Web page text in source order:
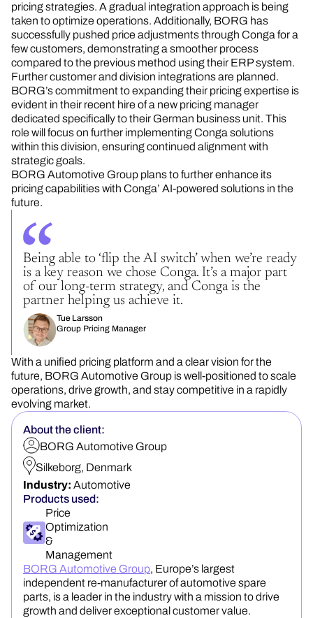
pricing strategies. A gradual integration approach is being
taken to optimize operations. Additionally, BORG has
successfully pushed price adjustments through Conga for a
few customers, demonstrating a smoother process
compared to the previous method using their ERP system.
Further customer and division integrations are planned.
BORG’s commitment to expanding their pricing expertise is
evident in their recent hire of a new pricing manager
dedicated specifically to their German business unit. This
role will focus on further implementing Conga solutions
within this division, ensuring continued alignment with
strategic goals.
BORG Automotive Group plans to further enhance its
pricing capabilities with Conga’ AI-powered solutions in the
future.
Being able to ‘flip the AI switch’ when we’re ready
is a key reason we chose Conga. It’s a major part
of our long-term strategy, and Conga is the
partner helping us achieve it.
Tue Larsson
Group Pricing Manager
With a unified pricing platform and a clear vision for the
future, BORG Automotive Group is well-positioned to scale
operations, drive growth, and stay competitive in a rapidly
evolving market.
About the client:
BORG Automotive Group
Silkeborg, Denmark
Industry: Automotive
Products used:
Price
Optimization
&
Management
BORG Automotive Group, Europe’s largest
independent re-manufacturer of automotive spare
parts, is a leader in the industry with a mission to drive
growth and deliver exceptional customer value.